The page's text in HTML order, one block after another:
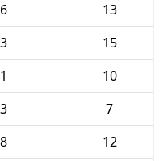
13
15
10
7
12